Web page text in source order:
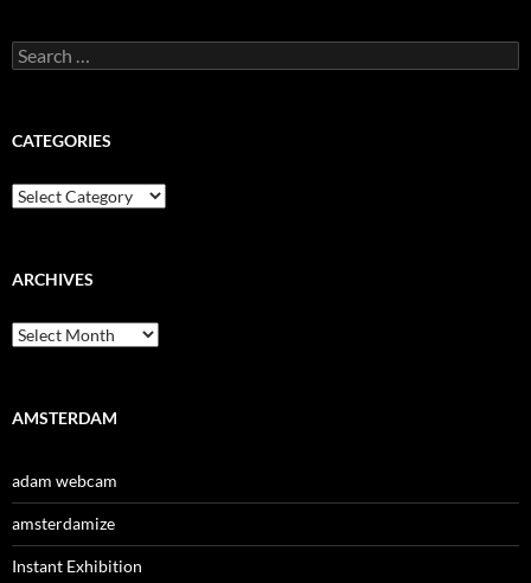
Search
for:
CATEGORIES
Categories
ARCHIVES
Archives
AMSTERDAM
adam webcam
amsterdamize
Instant Exhibition